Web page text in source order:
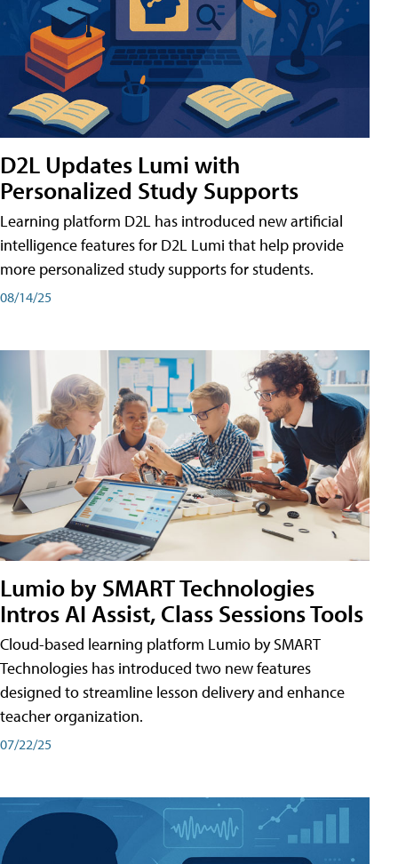
D2L Updates Lumi with
Personalized Study Supports
Learning platform D2L has introduced new artificial
intelligence features for D2L Lumi that help provide
more personalized study supports for students.
08/14/25
Lumio by SMART Technologies
Intros AI Assist, Class Sessions Tools
Cloud-based learning platform Lumio by SMART
Technologies has introduced two new features
designed to streamline lesson delivery and enhance
teacher organization.
07/22/25